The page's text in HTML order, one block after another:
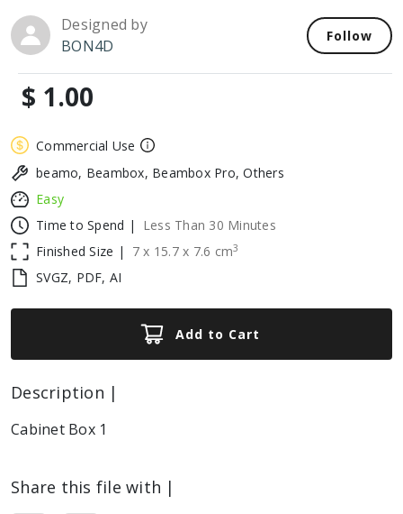
Designed by
BON4D
Follow
$ 1.00
Commercial Use
beamo, Beambox, Beambox Pro, Others
Easy
Time to Spend |
Less Than 30 Minutes
Finished Size |
7 x 15.7x 7.6 cm3
SVGZ, PDF, AI
Add to Cart
Description |
Cabinet Box 1
Share this file with |